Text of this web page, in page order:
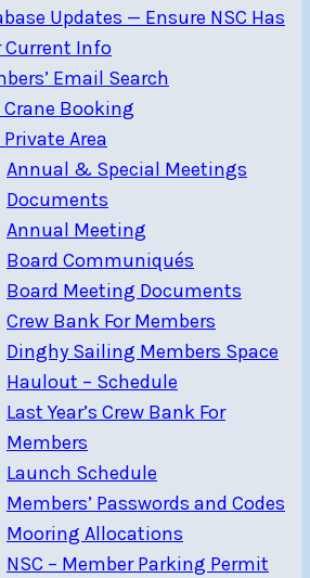
Updates — Ensure NSC Has
Current Info
Email Search
Crane Booking
Private Area
Annual & Special Meetings
Documents
Annual Meeting
Board Communiqués
Board Meeting Documents
Crew Bank For Members
Dinghy Sailing Members Space
Haulout – Schedule
Last Year’s Crew Bank For
Members
Launch Schedule
Members’ Passwords and Codes
Mooring Allocations
NSC – Member Parking Permit